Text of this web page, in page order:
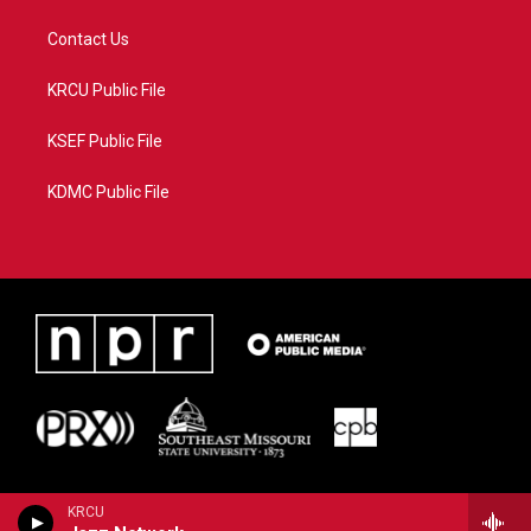
KRCU
Contact Us
KRCU Public File
KSEF Public File
KDMC Public File